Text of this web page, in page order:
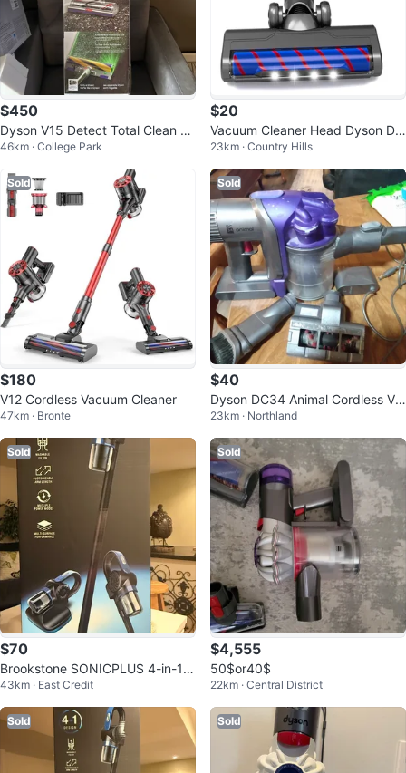
$450
Dyson V15 Detect Total Clean C
ordless Vacuum
46km · College Park
$20
Vacuum Cleaner Head Dyson DC
59 DC61 V6 Series
23km · Country Hills
Sold
$180
V12 Cordless Vacuum Cleaner
47km · Bronte
Sold
$40
Dyson DC34 Animal Cordless Va
cuum
23km · Northland
Sold
$70
Brookstone SONICPLUS 4-in-1 C
ordless Vacuum
43km · East Credit
Sold
$4,555
50$or40$
22km · Central District
Sold Sold